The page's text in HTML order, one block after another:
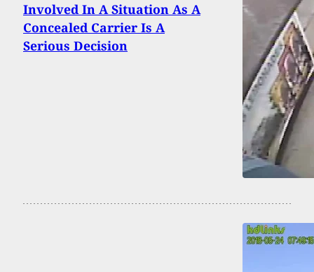
Involved In A Situation As A
Concealed Carrier Is A
Serious Decision